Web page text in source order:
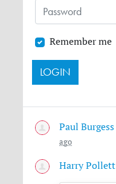
Remember me
Paul Burgess
ago
Harry Pollett